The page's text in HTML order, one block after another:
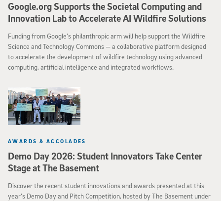
Google.org Supports the Societal Computing and
Innovation Lab to Accelerate AI Wildfire Solutions
Funding from Google’s philanthropic arm will help support the Wildfire
Science and Technology Commons — a collaborative platform designed
to accelerate the development of wildfire technology using advanced
computing, artificial intelligence and integrated workflows.
Demo Day 2026: Student Innovators Take Center
Stage at The Basement
AWARDS & ACCOLADES
Discover the recent student innovations and awards presented at this
year’s Demo Day and Pitch Competition, hosted by The Basement under